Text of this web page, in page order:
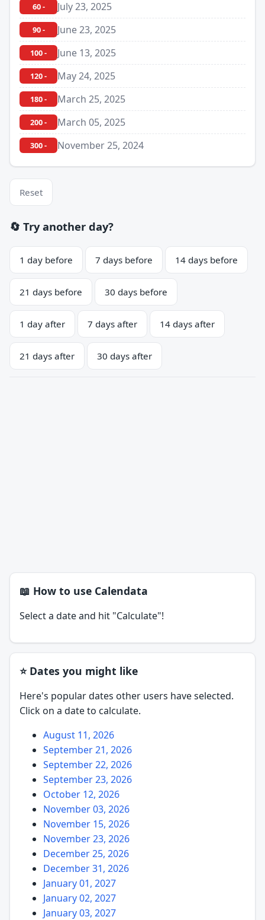
60 - July 23, 2025
90 - June 23, 2025
100 - June 13, 2025
120 - May 24, 2025
180 - March 25, 2025
200 - March 05, 2025
300 - November 25, 2024
Reset
🔄 Try another day?
1 day before 7 days before 14 days before
21 days before 30 days before
1 day after 7 days after 14 days after
21 days after 30 days after
📖 How to use Calendata
Select a date and hit "Calculate"!
⭐ Dates you might like
Here's popular dates other users have selected.
Click on a date to calculate.
August 11, 2026
September 21, 2026
September 22, 2026
September 23, 2026
October 12, 2026
November 03, 2026
November 15, 2026
November 23, 2026
December 25, 2026
December 31, 2026
January 01, 2027
January 02, 2027
January 03, 2027